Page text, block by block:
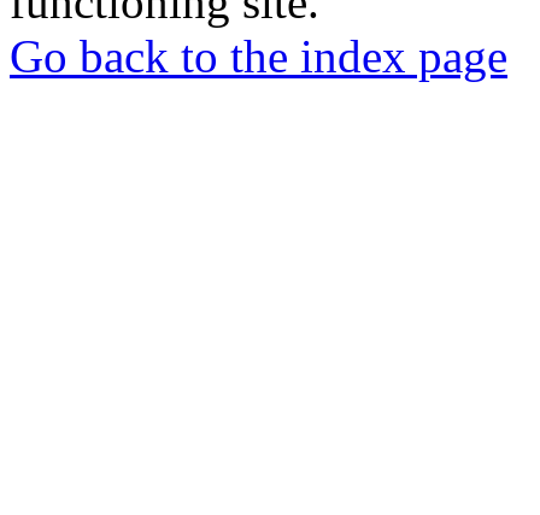
Go back to the index page